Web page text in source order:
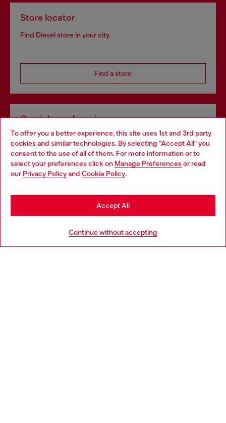
To offer you a better experience, this site uses 1st and 3rd party
cookies and similar technologies. By selecting "Accept All" you
consent to the use of all of them. For more information or to
select your preferences click on Manage Preferences or read
our Privacy Policyand Cookie Policy.
Continue without accepting
Accept All
Store locator
Find Diesel store in your city.
Find a store
Omnichannel services
Discover all our services, both online and in store.
Discover more
Choose your location
You are currently browsing Austria website, but it seems you
may be based in United States